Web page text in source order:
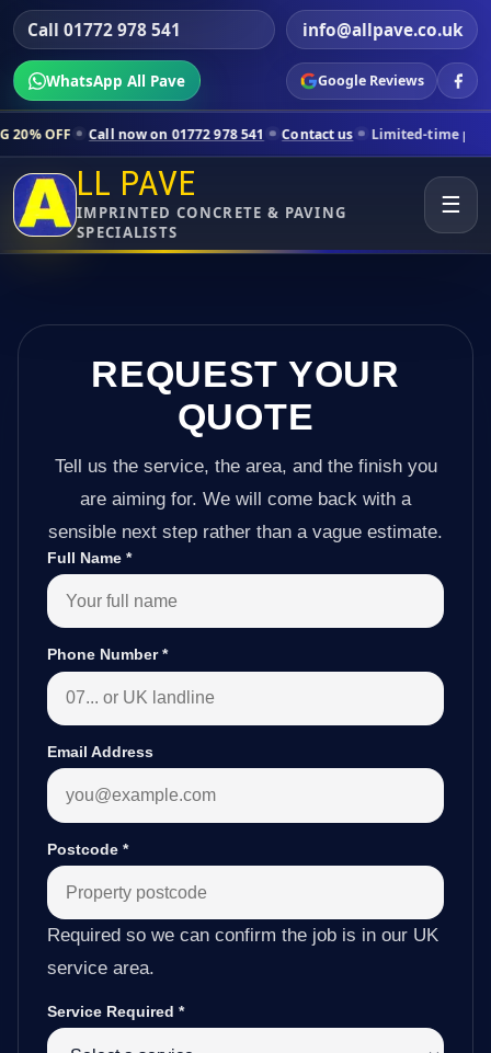
Call 01772 978 541 info@allpave.co.uk
WhatsApp All Pave Google Reviews
now on 01772 978 541 Contact us Limited-time pricing for
LL PAVE
IMPRINTED CONCRETE & PAVING
SPECIALISTS
☰
REQUEST YOUR
QUOTE
Tell us the service, the area, and the finish you
are aiming for. We will come back with a
sensible next step rather than a vague estimate.
Full Name *
Phone Number*
Email Address
Postcode *
Required so we can confirm the job is in our UK
service area.
Service Required *